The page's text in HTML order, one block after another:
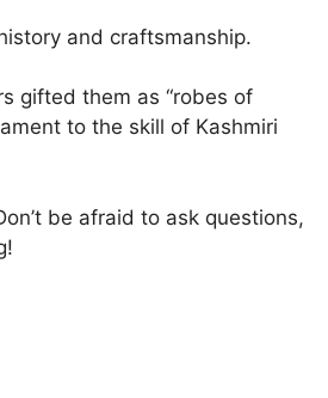
and craftsmanship.
gifted them as “robes of
to the skill of Kashmiri
be afraid to ask questions,